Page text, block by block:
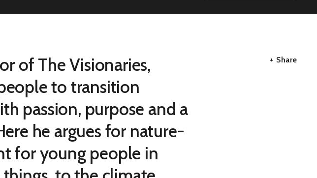
of The Visionaries,
to transition
passion, purpose and a
he argues for nature-
for young people in
+ Share